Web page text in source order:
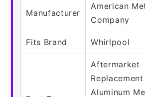
Manufacturer
American
Company
Fits Brand Whirlpool
Aftermarket
Replacement
Aluminum